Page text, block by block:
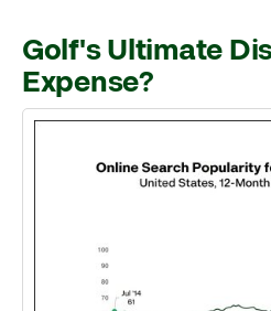
Golf's Ultimate
Expense?